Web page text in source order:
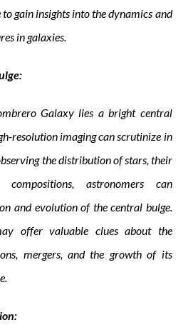
gain insights into the dynamics and
in galaxies.
Galaxy lies a bright central
resolution imaging can scrutinize in
the distribution of stars, their
astronomers can
and evolution of the central bulge.
offer valuable clues about the
mergers, and the growth of its